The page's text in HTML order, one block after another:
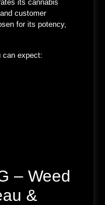
its cannabis
customer
for its potency,
can expect:
– Weed
&